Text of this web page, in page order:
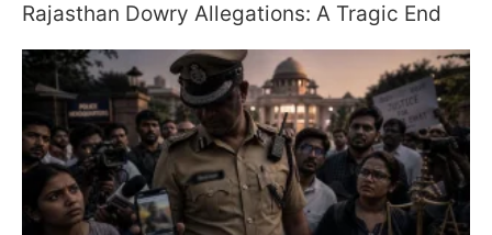
Rajasthan Dowry Allegations: A Tragic End